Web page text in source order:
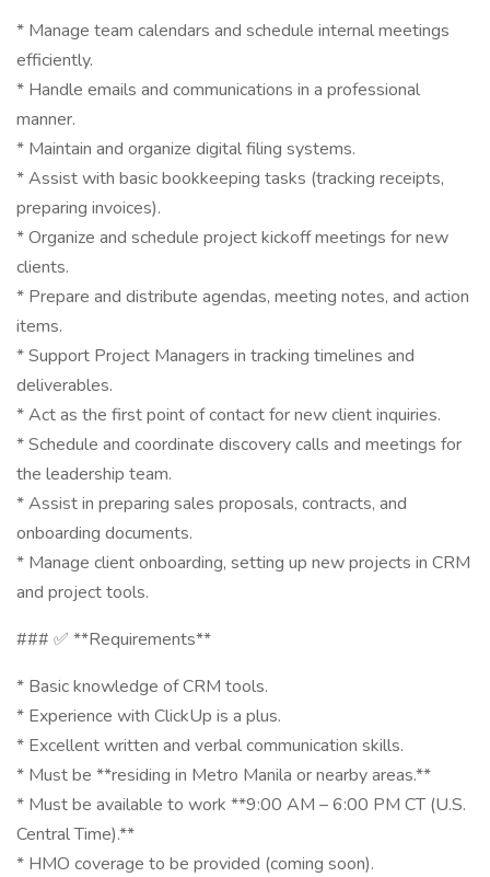
* Manage team calendars and schedule internal meetings
efficiently.
* Handle emails and communications in a professional
manner.
* Maintain and organize digital filing systems.
* Assist with basic bookkeeping tasks (tracking receipts,
preparing invoices).
* Organize and schedule project kickoff meetings for new
clients.
* Prepare and distribute agendas, meeting notes, and action
items.
* Support Project Managers in tracking timelines and
deliverables.
* Act as the first point of contact for new client inquiries.
* Schedule and coordinate discovery calls and meetings for
the leadership team.
* Assist in preparing sales proposals, contracts, and
onboarding documents.
* Manage client onboarding, setting up new projects in CRM
and project tools.
### ✅ **Requirements**
* Basic knowledge of CRM tools.
* Experience with ClickUp is a plus.
* Excellent written and verbal communication skills.
* Must be **residing in Metro Manila or nearby areas.**
* Must be available to work **9:00 AM – 6:00 PM CT (U.S.
Central Time).**
* HMO coverage to be provided (coming soon).